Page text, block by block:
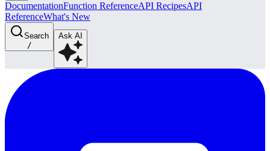
DocumentationFunction ReferenceAPI RecipesAPI
ReferenceWhat's New
Search
/
Ask AI